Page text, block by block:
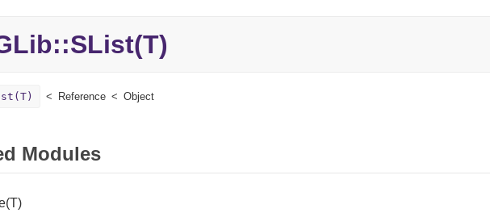
SList(T)
Reference Object
Modules